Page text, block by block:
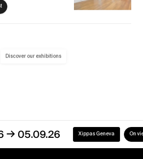
Discover our exhibitions
Xippas Geneva On view